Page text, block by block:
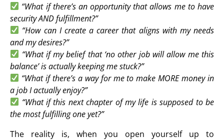
“What if there’s an opportunity that allows me to have
security AND fulfillment?”
“How can I create a career that aligns with my needs
and my desires?”
“What if my belief that ‘no other job will allow me this
balance’ is actually keeping me stuck?”
“What if there’s a way for me to make MORE money in
a job I actually enjoy?”
“What if this next chapter of my life is supposed to be
the most fulfilling one yet?”
The reality is, when you open yourself up to